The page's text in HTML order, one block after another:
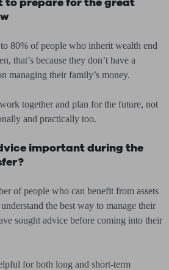
80% of people who inherit wealth end
that’s because they don’t have a
managing their family’s money.
together and plan for the future, not
and practically too.
important during the
of people who can benefit from assets
the best way to manage their
sought advice before coming into their
for both long and short-term